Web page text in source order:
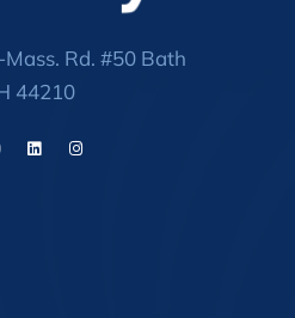
Rd. #50 Bath
44210